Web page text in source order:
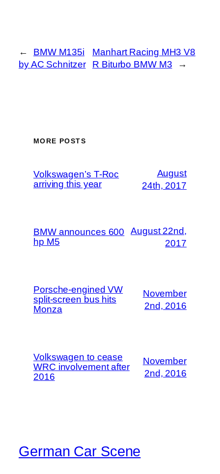
←
BMW M135i
by AC Schnitzer
Manhart Racing MH3 V8
R Biturbo BMW M3
→
MORE POSTS
Volkswagen’s T-Roc
arriving this year
August
24th, 2017
BMW announces 600
hp M5
August 22nd,
2017
Porsche-engined VW
split-screen bus hits
Monza
November
2nd, 2016
Volkswagen to cease
WRC involvement after
2016
November
2nd, 2016
German Car Scene